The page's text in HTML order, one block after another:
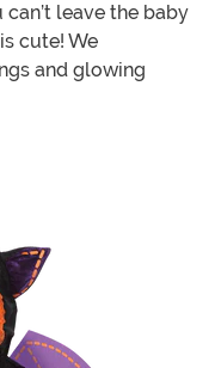
leave the baby
cute! We
and glowing